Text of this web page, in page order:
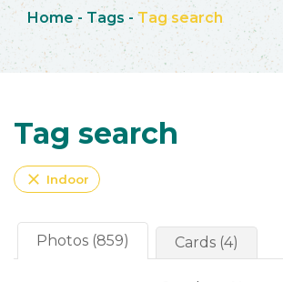
Home - Tags - Tag search
Tag search
close Indoor
Photos (859) Cards (4)